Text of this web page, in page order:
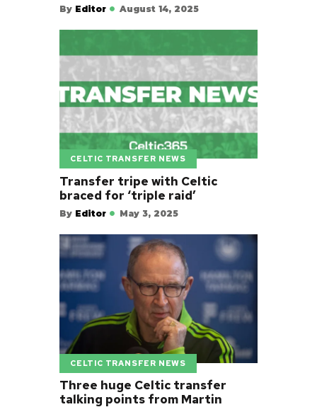
By Editor August 14, 2025
CELTIC TRANSFER NEWS
Transfer tripe with Celtic
braced for ‘triple raid’
By Editor May 3, 2025
CELTIC TRANSFER NEWS
Three huge Celtic transfer
talking points from Martin